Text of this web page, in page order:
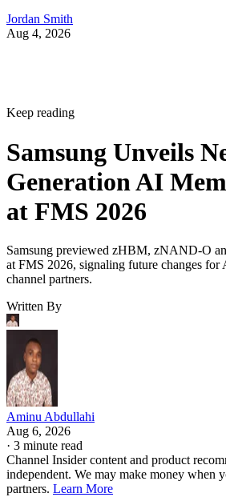
Jordan Smith
Aug 4, 2026
Keep reading
Samsung Unveils
Generation AI
at FMS 2026
Samsung previewed zHBM, zNAND-O
at FMS 2026, signaling future changes for
channel partners.
Written By
Aminu Abdullahi
Aug 6, 2026
· 3 minute read
Channel Insider content and product
independent. We may make money when
partners. Learn More